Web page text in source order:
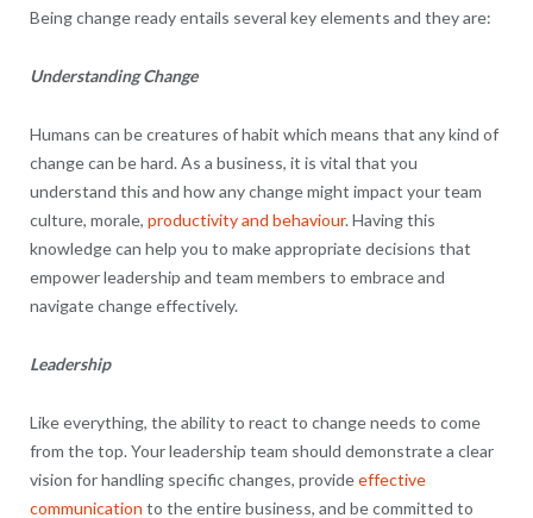
Being change ready entails several key elements and they are:
Understanding Change
Humans can be creatures of habit which means that any kind of
change can be hard. As a business, it is vital that you
understand this and how any change might impact your team
culture, morale, productivity and behaviour. Having this
knowledge can help you to make appropriate decisions that
empower leadership and team members to embrace and
navigate change effectively.
Leadership
Like everything, the ability to react to change needs to come
from the top. Your leadership team should demonstrate a clear
vision for handling specific changes, provideeffective
communication to the entire business, and be committed to